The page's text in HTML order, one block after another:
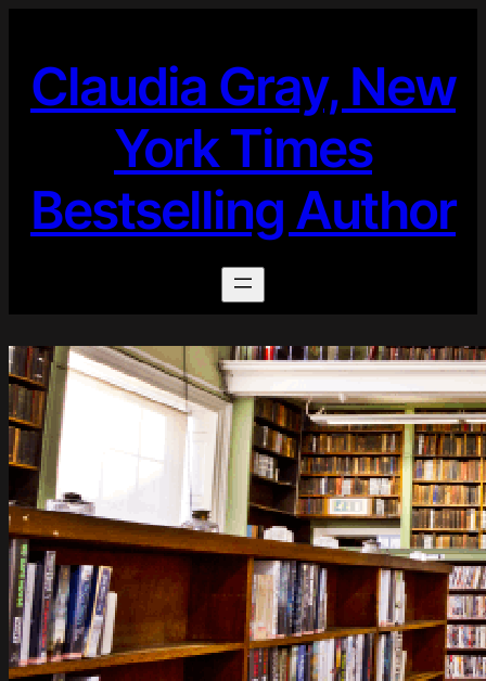
content
Claudia Gray, New
York Times
Bestselling Author